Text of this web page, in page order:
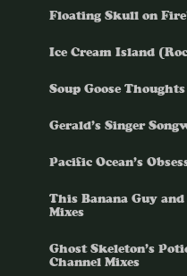
Floating Skull on
Ice Cream Island
Soup Goose
Gerald’s Singer
Pacific Ocean’s
This Banana Guy
Mixes
Ghost Skeleton’s
Channel Mixes